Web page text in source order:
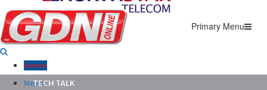
Primary Menu
Home
News
TECH TALK